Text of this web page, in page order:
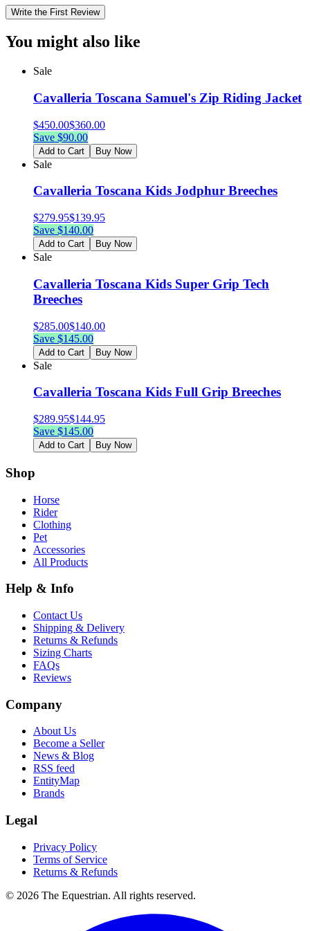
Write the First Review
You might also like
Sale
Cavalleria Toscana Samuel's Zip Riding Jacket
$450.00$360.00
Save $90.00
Add to Cart Buy Now
Sale
Cavalleria Toscana Kids Jodphur Breeches
$279.95$139.95
Save $140.00
Add to Cart Buy Now
Sale
Cavalleria Toscana Kids Super Grip Tech
Breeches
$285.00$140.00
Save $145.00
Add to Cart Buy Now
Sale
Cavalleria Toscana Kids Full Grip Breeches
$289.95$144.95
Save $145.00
Add to Cart Buy Now
Shop
Horse
Rider
Clothing
Pet
Accessories
All Products
Help & Info
Contact Us
Shipping & Delivery
Returns & Refunds
Sizing Charts
FAQs
Reviews
Company
About Us
Become a Seller
News & Blog
RSS feed
EntityMap
Brands
Legal
Privacy Policy
Terms of Service
Returns & Refunds
© 2026 The Equestrian. All rights reserved.